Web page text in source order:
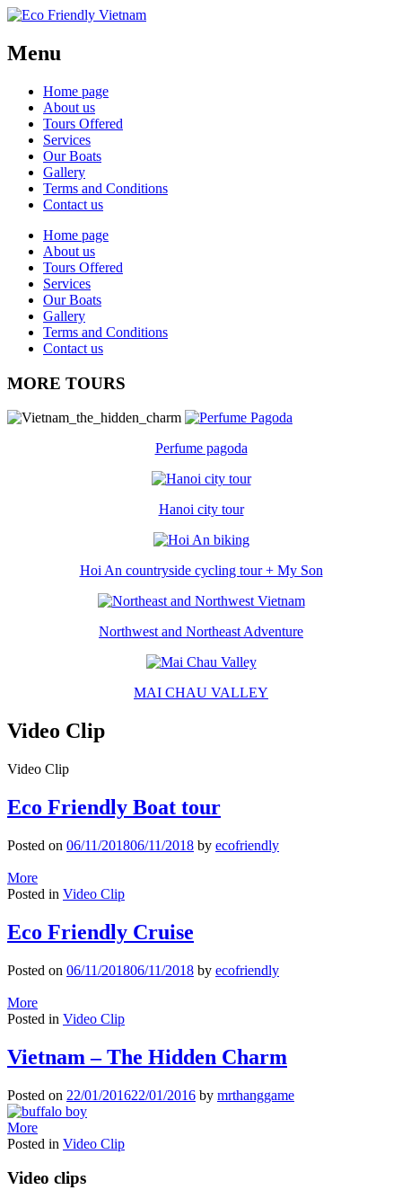
Menu
Home page
About us
Tours Offered
Services
Our Boats
Gallery
Terms and Conditions
Contact us
Home page
About us
Tours Offered
Services
Our Boats
Gallery
Terms and Conditions
Contact us
MORE TOURS
Perfume pagoda
Hanoi city tour
Hoi An countryside cycling tour + My Son
Northwest and Northeast Adventure
MAI CHAU VALLEY
Video Clip
Video Clip
Eco Friendly Boat tour
Posted on 06/11/201806/11/2018 by ecofriendly
More
Posted in Video Clip
Eco Friendly Cruise
Posted on 06/11/201806/11/2018 by ecofriendly
More
Posted in Video Clip
Vietnam – The Hidden Charm
Posted on 22/01/201622/01/2016 by mrthanggame
More
Posted in Video Clip
Video clips